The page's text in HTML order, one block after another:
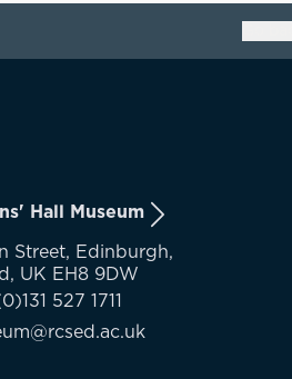
Hall Museum
Street, Edinburgh,
UK EH8 9DW
527 1711